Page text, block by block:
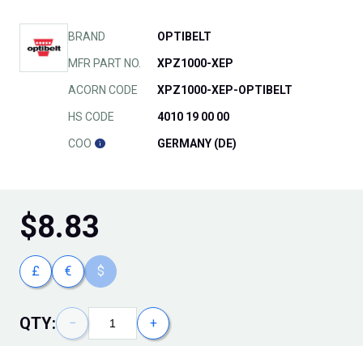
BRAND OPTIBELT
MFR PART NO. XPZ1000-XEP
ACORN CODE XPZ1000-XEP-OPTIBELT
HS CODE 4010 19 00 00
COO GERMANY (DE)
$8.83
£ € $
QTY: − +